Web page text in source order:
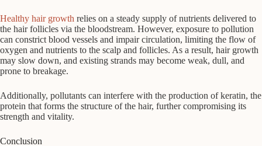
Healthy hair growth relies on a steady supply of nutrients delivered to
the hair follicles via the bloodstream. However, exposure to pollution
can constrict blood vessels and impair circulation, limiting the flow of
oxygen and nutrients to the scalp and follicles. As a result, hair growth
may slow down, and existing strands may become weak, dull, and
prone to breakage.
Additionally, pollutants can interfere with the production of keratin, the
protein that forms the structure of the hair, further compromising its
strength and vitality.
Conclusion